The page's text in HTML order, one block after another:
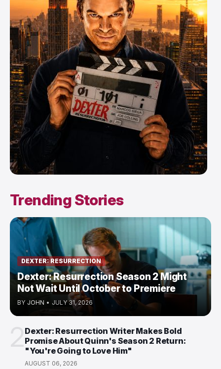
Trending Stories
DEXTER: RESURRECTION
Dexter: Resurrection Season 2 Might
Not Wait Until October to Premiere
BY JOHN • JULY 31, 2026
Dexter: Resurrection Writer Makes Bold
Promise About Quinn's Season 2 Return:
"You're Going to Love Him"
AUGUST 06, 2026